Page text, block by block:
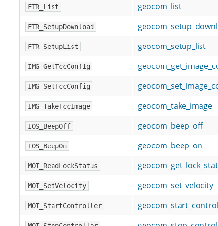
FTR_List geocom_list
FTR_SetupDownload
FTR_SetupList geocom_setup_list
IMG_GetTccConfig
IMG_SetTccConfig
IMG_TakeTccImage geocom_take_image
IOS_BeepOff geocom_beep_off
IOS_BeepOn geocom_beep_on
MOT_ReadLockStatus
MOT_SetVelocity geocom_set_velocity
MOT_StartController